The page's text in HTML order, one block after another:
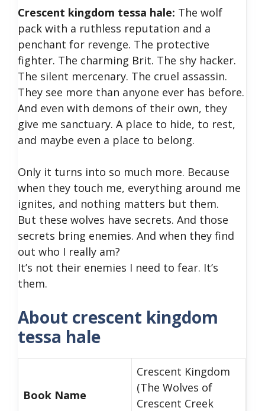
Crescent kingdom tessa hale: The wolf
pack with a ruthless reputation and a
penchant for revenge. The protective
fighter. The charming Brit. The shy hacker.
The silent mercenary. The cruel assassin.
They see more than anyone ever has before.
And even with demons of their own, they
give me sanctuary. A place to hide, to rest,
and maybe even a place to belong.
Only it turns into so much more. Because
when they touch me, everything around me
ignites, and nothing matters but them.
But these wolves have secrets. And those
secrets bring enemies. And when they find
out who I really am?
It’s not their enemies I need to fear. It’s
them.
About crescent kingdom
tessa hale
Book Name
Crescent Kingdom
(The Wolves of
Crescent Creek